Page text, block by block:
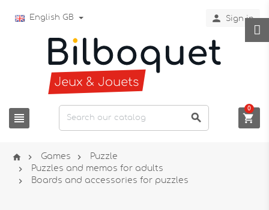
English GB  Sign in
  
0
  Games  Puzzle
 Puzzles and memos for adults
 Boards and accessories for puzzles